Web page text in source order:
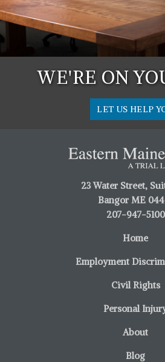
WE'RE ON
LET US HELP
23 Water Street,
Bangor ME
207-947-5100
Home
Employment
Civil Rights
Personal
About
Blog